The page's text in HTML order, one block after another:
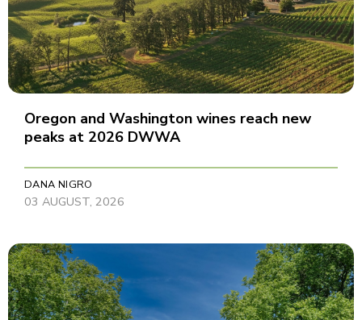
Oregon and Washington wines reach new
peaks at 2026 DWWA
DANA NIGRO
03 AUGUST, 2026